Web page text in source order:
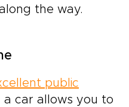
the way.
public
a car allows you to